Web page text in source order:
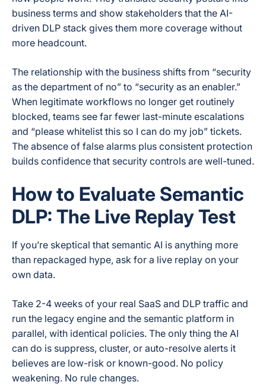
business terms and show stakeholders that the AI-
driven DLP stack gives them more coverage without
more headcount.
The relationship with the business shifts from “security
as the department of no” to “security as an enabler.”
When legitimate workflows no longer get routinely
blocked, teams see far fewer last-minute escalations
and “please whitelist this so I can do my job” tickets.
The absence of false alarms plus consistent protection
builds confidence that security controls are well-tuned.
How to Evaluate Semantic
DLP: The Live Replay Test
If you’re skeptical that semantic AI is anything more
than repackaged hype, ask for a live replay on your
own data.
Take 2-4 weeks of your real SaaS and DLP traffic and
run the legacy engine and the semantic platform in
parallel, with identical policies. The only thing the AI
can do is suppress, cluster, or auto-resolve alerts it
believes are low-risk or known-good. No policy
weakening. No rule changes.